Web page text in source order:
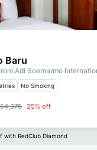
Baru
Adi Soemarmo
No Smoking
25% off
with RedClub Diamond